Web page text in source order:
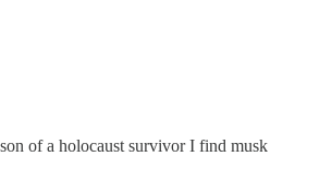
of a holocaust survivor I find musk